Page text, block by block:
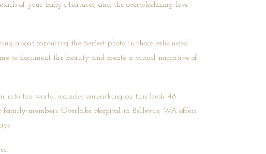
of your baby’s features, and the overwhelming love
about capturing the perfect photo in those exhausted
to document the beauty and create a visual narrative of
into the world, consider embarking on this fresh 48
family members. Overlake Hospital in Bellevue, WA offers